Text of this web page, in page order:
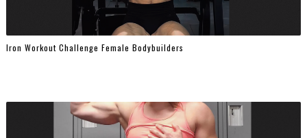
Iron Workout Challenge Female Bodybuilders